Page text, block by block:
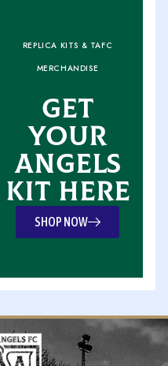
REPLICA KITS & TAFC
MERCHANDISE
GET
YOUR
ANGELS
KIT HERE
SHOP NOW